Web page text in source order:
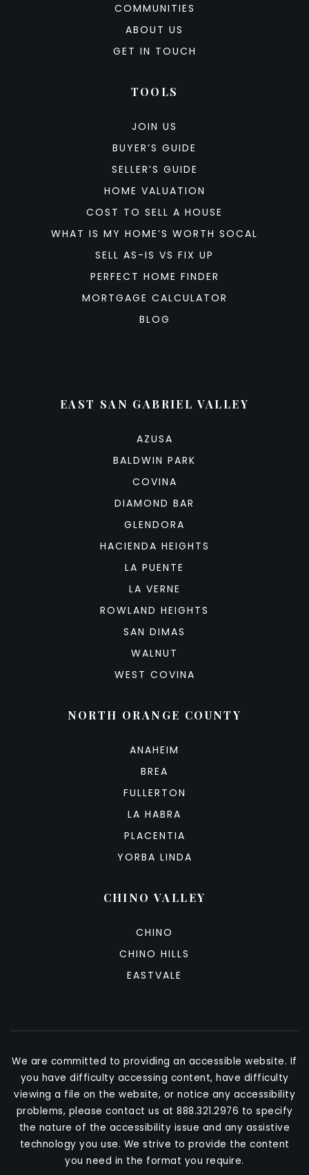
COMMUNITIES
ABOUT US
GET IN TOUCH
TOOLS
JOIN US
BUYER’S GUIDE
SELLER’S GUIDE
HOME VALUATION
COST TO SELL A HOUSE
WHAT IS MY HOME’S WORTH SOCAL
SELL AS-IS VS FIX UP
PERFECT HOME FINDER
MORTGAGE CALCULATOR
BLOG
EAST SAN GABRIEL VALLEY
AZUSA
BALDWIN PARK
COVINA
DIAMOND BAR
GLENDORA
HACIENDA HEIGHTS
LA PUENTE
LA VERNE
ROWLAND HEIGHTS
SAN DIMAS
WALNUT
WEST COVINA
NORTH ORANGE COUNTY
ANAHEIM
BREA
FULLERTON
LA HABRA
PLACENTIA
YORBA LINDA
CHINO VALLEY
CHINO
CHINO HILLS
EASTVALE
We are committed to providing an accessible website. If
you have difficulty accessing content, have difficulty
viewing a file on the website, or notice any accessibility
problems, please contact us at 888.321.2976 to specify
the nature of the accessibility issue and any assistive
technology you use. We strive to provide the content
you need in the format you require.